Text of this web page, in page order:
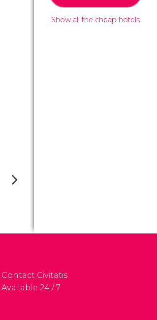
Show all the cheap hotels
Contact Civitatis
Available 24 / 7